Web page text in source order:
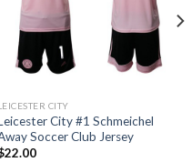
CITY
City #1 Schmeichel
Soccer Club Jersey
22.00